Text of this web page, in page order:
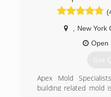
that could help
your home or
New York
Open
Get
Apex Mold
building related mold